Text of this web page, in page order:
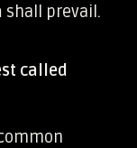
shall prevail.
called